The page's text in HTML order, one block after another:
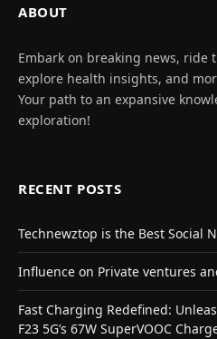
ABOUT
Embark on breaking news, ride
explore health insights, and
Your path to an expansive
exploration!
RECENT POSTS
Technewztop is the Best Social
Influence on Private ventures
Fast Charging Redefined:
F23 5G’s 67W SuperVOOC